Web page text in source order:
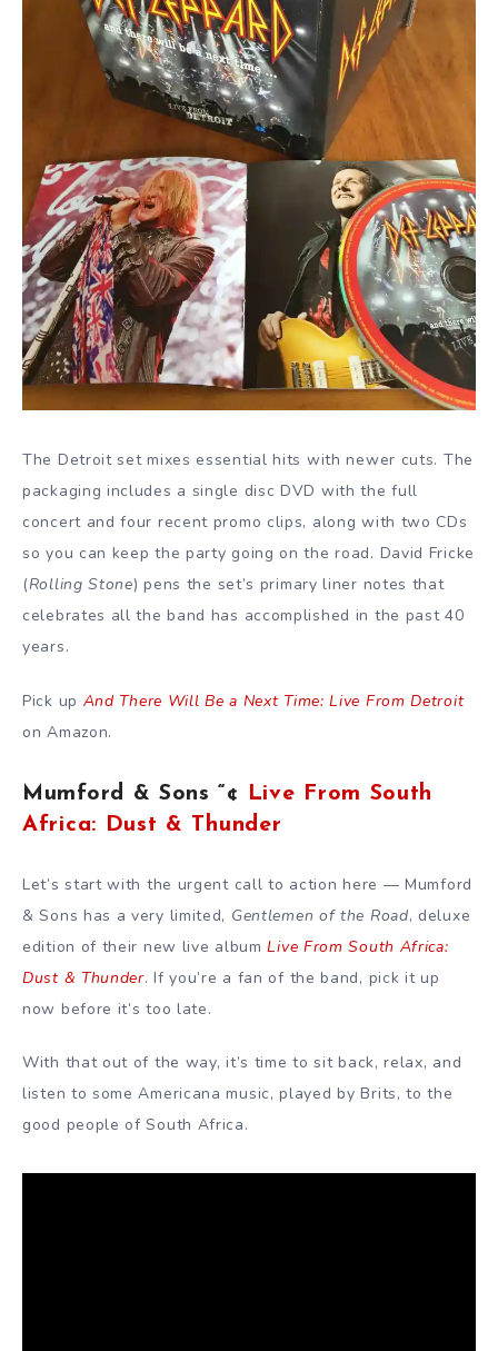
The Detroit set mixes essential hits with newer cuts. The
packaging includes a single disc DVD with the full
concert and four recent promo clips, along with two CDs
so you can keep the party going on the road. David Fricke
(Rolling Stone) pens the set’s primary liner notes that
celebrates all the band has accomplished in the past 40
years.
Pick up And There Will Be a Next Time: Live From Detroit
on Amazon.
Mumford & Sons “¢ Live From South
Africa: Dust & Thunder
Let’s start with the urgent call to action here — Mumford
& Sons has a very limited, Gentlemen of the Road, deluxe
edition of their new live albumLive From South Africa:
Dust & Thunder. If you’re a fan of the band, pick it up
now before it’s too late.
With that out of the way, it’s time to sit back, relax, and
listen to some Americana music, played by Brits, to the
good people of South Africa.